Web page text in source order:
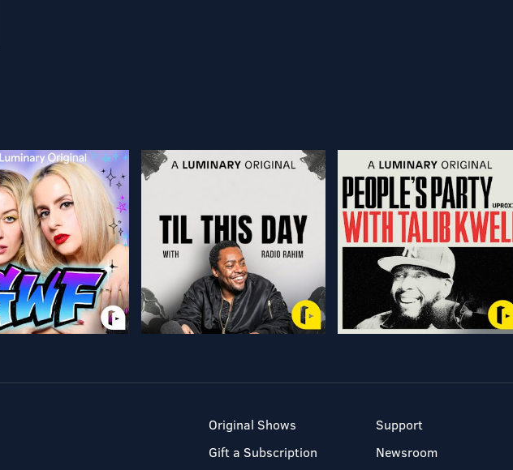
Original Shows
Gift a Subscription
Support
Newsroom